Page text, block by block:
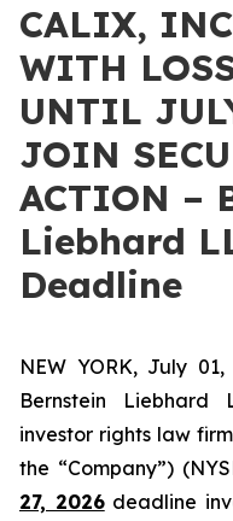
CALIX,
WITH
UNTIL
JOIN
ACTION –
Liebhard
Deadline
NEW YORK, July
Bernstein Liebhard
investor rights law
the “Company”)
27, 2026deadline